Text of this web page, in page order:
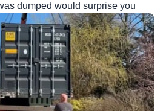
dumped would surprise you